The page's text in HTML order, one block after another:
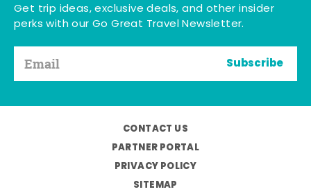
Get trip ideas, exclusive deals, and other insider
perks with our Go Great Travel Newsletter.
Subscribe
CONTACT US
PARTNER PORTAL
PRIVACY POLICY
SITEMAP